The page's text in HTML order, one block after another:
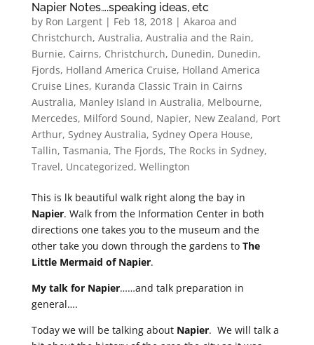
Napier Notes….speaking ideas, etc
by Ron Largent| Feb 18, 2018| Akaroa and
Christchurch, Australia, Australia and the Rain,
Burnie, Cairns, Christchurch, Dunedin, Dunedin,
Fjords, Holland America Cruise, Holland America
Cruise Lines, Kuranda Classic Train in Cairns
Australia, Manley Island in Australia, Melbourne,
Mercedes, Milford Sound, Napier, New Zealand, Port
Arthur, Sydney Australia, Sydney Opera House,
Tallin, Tasmania, The Fjords, The Rocks in Sydney,
Travel, Uncategorized, Wellington
This is lk beautiful walk right along the bay in
Napier. Walk from the Information Center in both
directions one takes you to the museum and the
other take you down through the gardens to The
Little Mermaid of Napier.
My talk for Napier……and talk preparation in
general….
Today we will be talking about Napier. We will talk a